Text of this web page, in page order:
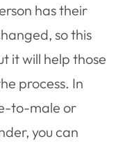
has their
so this
it will help those
process. In
to-male or
you can